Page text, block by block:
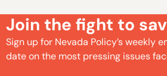
Join the fight to
Sign up for Nevada Policy’s weekly
date on the most pressing issues